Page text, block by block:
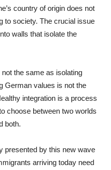
country of origin does not
to society. The crucial issue
walls that isolate the
the same as isolating
German values is not the
integration is a process
choose between two worlds
both.
presented by this new wave
arriving today need